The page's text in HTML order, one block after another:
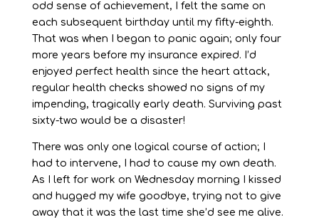
odd sense of achievement, I felt the same on
each subsequent birthday until my fifty-eighth.
That was when I began to panic again; only four
more years before my insurance expired. I’d
enjoyed perfect health since the heart attack,
regular health checks showed no signs of my
impending, tragically early death. Surviving past
sixty-two would be a disaster!
There was only one logical course of action; I
had to intervene, I had to cause my own death.
As I left for work on Wednesday morning I kissed
and hugged my wife goodbye, trying not to give
away that it was the last time she’d see me alive.